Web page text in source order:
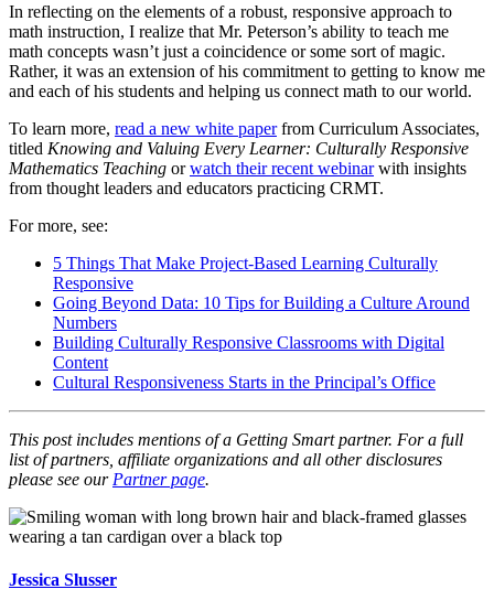
In reflecting on the elements of a robust, responsive approach to
math instruction, I realize that Mr. Peterson’s ability to teach me
math concepts wasn’t just a coincidence or some sort of magic.
Rather, it was an extension of his commitment to getting to know me
and each of his students and helping us connect math to our world.
To learn more, read a new white paperfrom Curriculum Associates,
titled Knowing and Valuing Every Learner: Culturally Responsive
Mathematics Teaching orwatch theirrecent webinarwith insights
from thought leaders and educators practicing CRMT.
For more, see:
5 Things That Make Project-Based Learning Culturally
Responsive
Going Beyond Data: 10 Tips for Building a Culture Around
Numbers
Building Culturally Responsive Classrooms with Digital
Content
Cultural Responsiveness Starts in the Principal’s Office
This post includes mentions of a Getting Smart partner. For a full
list of partners, affiliate organizations and all other disclosures
please see our Partner page.
Jessica Slusser